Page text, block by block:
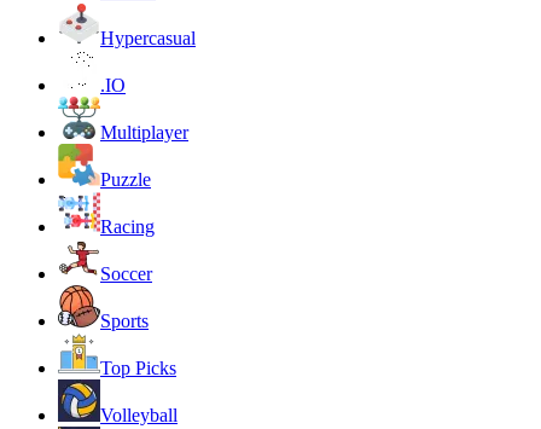
Hypercasual
.IO
Multiplayer
Puzzle
Racing
Soccer
Sports
Top Picks
Volleyball